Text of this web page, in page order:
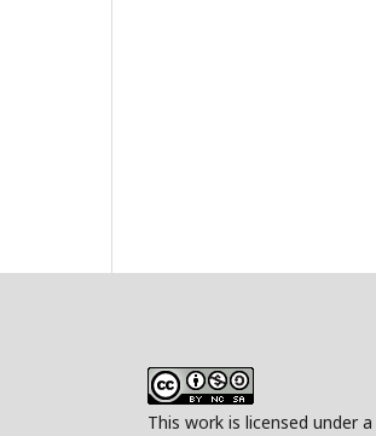
This work is licensed under a